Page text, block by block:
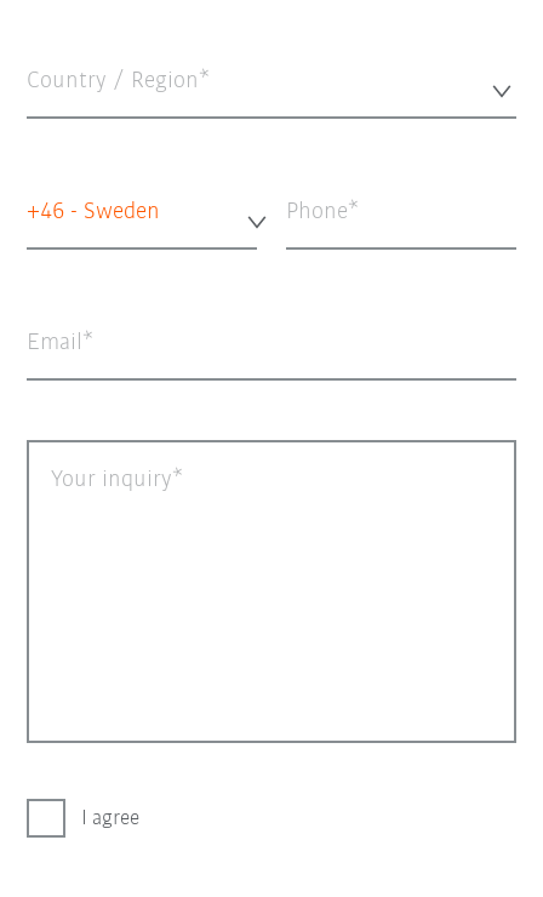
Country / Region*
+46 - Sweden Phone
Email
Your inquiry
I agree